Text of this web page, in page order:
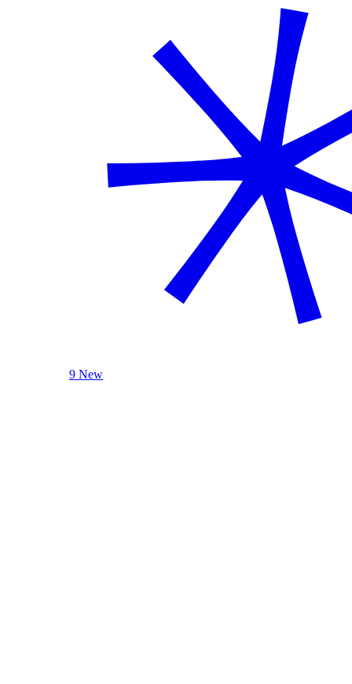
9 New